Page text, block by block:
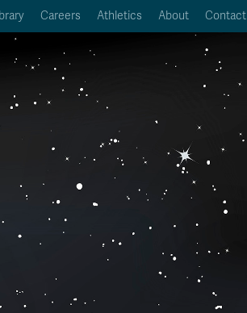
Kamloops Campus Map
Faculty & Staff Links
Careers Athletics About Contact